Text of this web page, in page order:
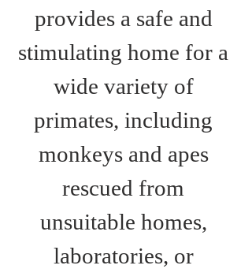
provides a safe and
stimulating home for a
wide variety of
primates, including
monkeys and apes
rescued from
unsuitable homes,
laboratories, or